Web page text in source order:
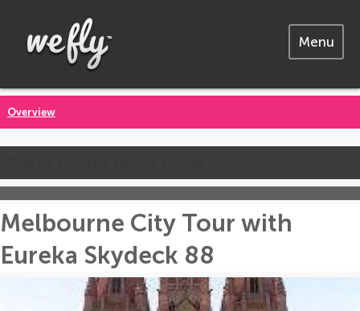
Menu
Overview
Melbourne City Tour with
Eureka Skydeck 88